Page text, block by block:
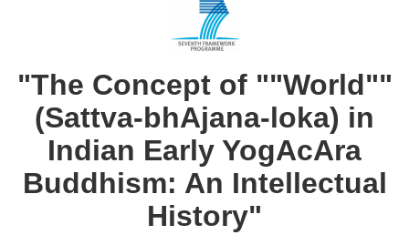
"The Concept of ""World""
(Sattva-bhAjana-loka) in
Indian Early YogAcAra
Buddhism: An Intellectual
History"